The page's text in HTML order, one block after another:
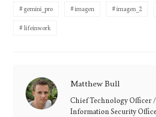
gemini_pro imagen imagen_2
lifeinwork
Matthew
Bull's
Matthew Bull
Chief Technology Officer
Information Security